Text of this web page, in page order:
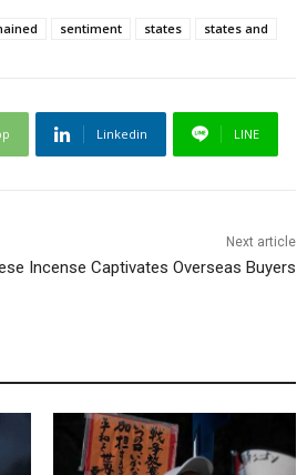
sentiment states states and
Linkedin LINE
Next article
Incense Captivates Overseas Buyers